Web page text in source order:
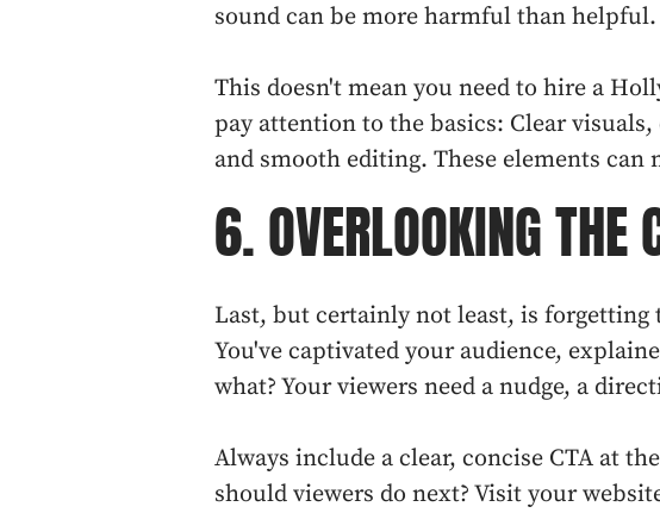
sound can be more harmful than helpful.
This doesn't mean you need to hire a
pay attention to the basics: Clear
and smooth editing. These elements can
6. OVERLOOKING THE
Last, but certainly not least, is forgetting
You've captivated your audience,
what? Your viewers need a nudge, a
Always include a clear, concise CTA at
should viewers do next? Visit your